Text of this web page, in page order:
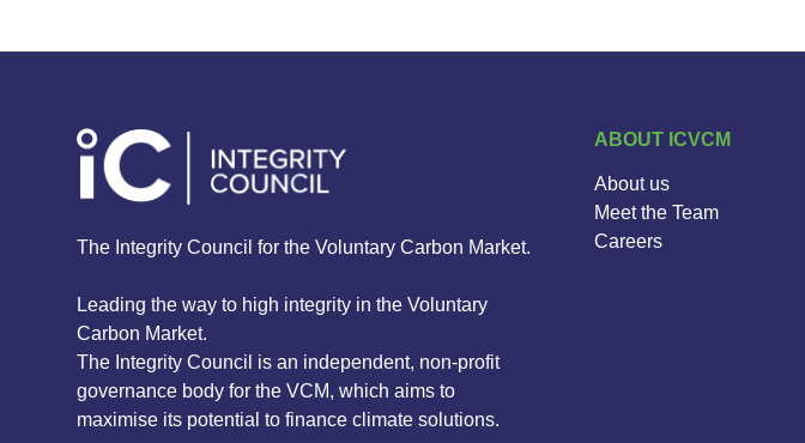
The Integrity Council for the Voluntary Carbon Market.
Leading the way to high integrity in the Voluntary
Carbon Market.
The Integrity Council is an independent, non-profit
governance body for the VCM, which aims to
maximise its potential to finance climate solutions.
ABOUT ICVCM
About us
Meet the Team
Careers